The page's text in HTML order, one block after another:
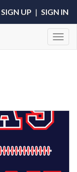
SIGN UP | SIGN IN